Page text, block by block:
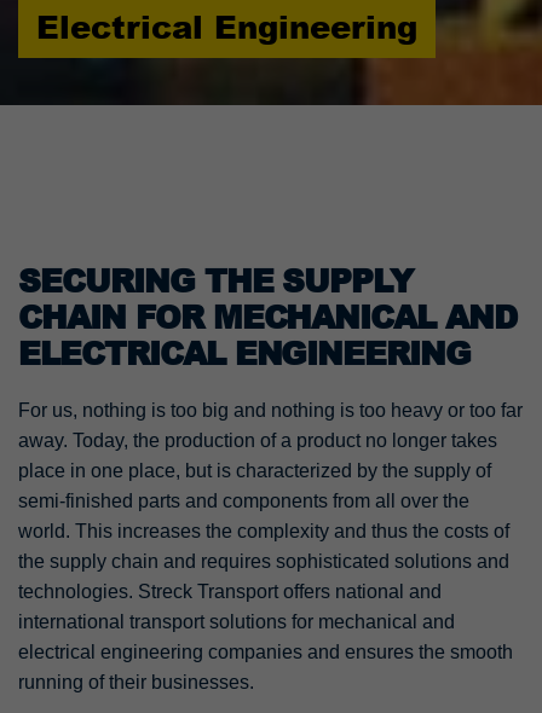
Electrical Engineering
SECURING THE SUPPLY
CHAIN FOR MECHANICAL AND
ELECTRICAL ENGINEERING
For us, nothing is too big and nothing is too heavy or too far
away. Today, the production of a product no longer takes
place in one place, but is characterized by the supply of
semi-finished parts and components from all over the
world. This increases the complexity and thus the costs of
the supply chain and requires sophisticated solutions and
technologies. Streck Transport offers national and
international transport solutions for mechanical and
electrical engineering companies and ensures the smooth
running of their businesses.